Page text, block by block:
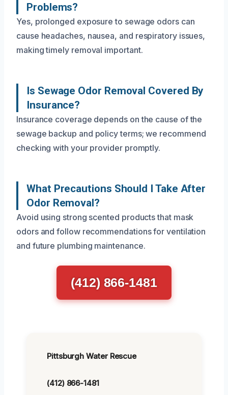
Problems?
Yes, prolonged exposure to sewage odors can
cause headaches, nausea, and respiratory issues,
making timely removal important.
Is Sewage Odor Removal Covered By
Insurance?
Insurance coverage depends on the cause of the
sewage backup and policy terms; we recommend
checking with your provider promptly.
What Precautions Should I Take After
Odor Removal?
Avoid using strong scented products that mask
odors and follow recommendations for ventilation
and future plumbing maintenance.
(412) 866-1481
Pittsburgh Water Rescue
(412) 866-1481